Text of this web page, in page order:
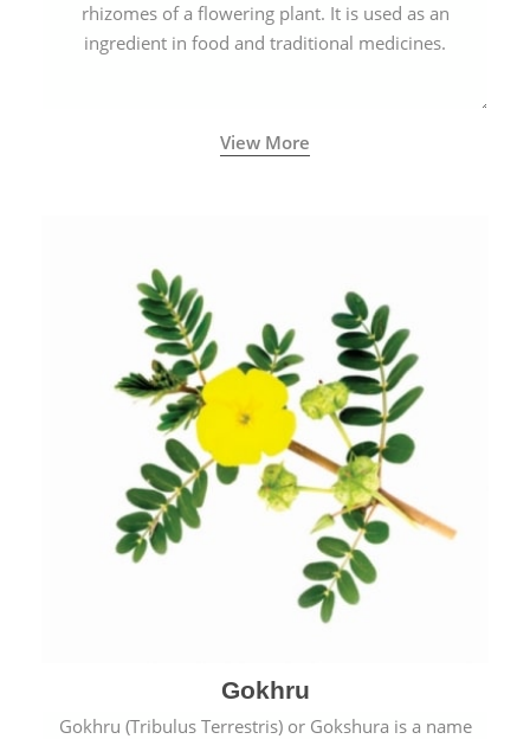
rhizomes of a flowering plant. It is used as an
ingredient in food and traditional medicines.
View More
Gokhru
Gokhru (Tribulus Terrestris) or Gokshura is a name